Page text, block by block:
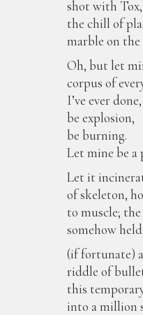
shot with Tox,
the chill of
marble on
Oh, but let
corpus of
I’ve ever
be explosion,
be burning.
Let mine be a
Let it
of skeleton,
to muscle;
somehow
(if fortunate)
riddle of
this
into a million